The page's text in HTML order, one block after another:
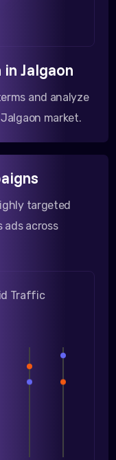
Jalgaon
and analyze
market.
targeted
ads across
Traffic